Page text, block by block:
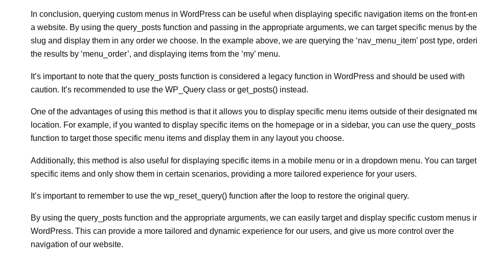
In conclusion, querying custom menus in WordPress can be useful when displaying specific navigation items on the front-
a website. By using the query_posts function and passing in the appropriate arguments, we can target specific menus by
slug and display them in any order we choose. In the example above, we are querying the ‘nav_menu_item’ post type,
the results by ‘menu_order’, and displaying items from the ‘my’ menu.
It’s important to note that the query_posts function is considered a legacy function in WordPress and should be used with
caution. It’s recommended to use the WP_Query class or get_posts() instead.
One of the advantages of using this method is that it allows you to display specific menu items outside of their designated
location. For example, if you wanted to display specific items on the homepage or in a sidebar, you can use the query_posts
function to target those specific menu items and display them in any layout you choose.
Additionally, this method is also useful for displaying specific items in a mobile menu or in a dropdown menu. You can target
specific items and only show them in certain scenarios, providing a more tailored experience for your users.
It’s important to remember to use the wp_reset_query() function after the loop to restore the original query.
By using the query_posts function and the appropriate arguments, we can easily target and display specific custom menus
WordPress. This can provide a more tailored and dynamic experience for our users, and give us more control over the
navigation of our website.